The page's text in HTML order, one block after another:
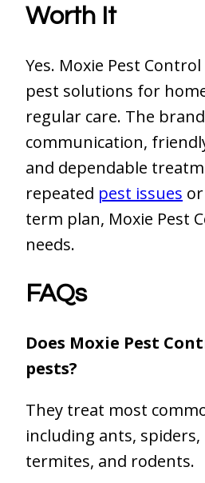
Worth It
Yes. Moxie Pest
pest solutions for
regular care. The
communication,
and dependable
repeated pest issues
term plan, Moxie Pest
needs.
FAQs
Does Moxie Pest
pests?
They treat most
including ants, spiders,
termites, and rodents.